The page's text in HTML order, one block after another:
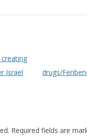
creating
Israel
drugs/
Required fields are